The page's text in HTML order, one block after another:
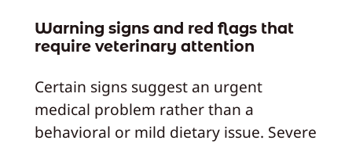
Warning signs and red flags that
require veterinary attention
Certain signs suggest an urgent
medical problem rather than a
behavioral or mild dietary issue. Severe